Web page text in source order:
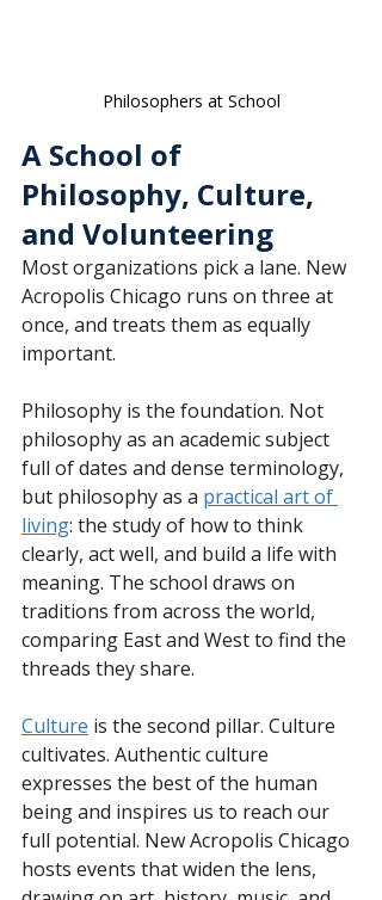
Philosophers at School
A School of
Philosophy, Culture,
and Volunteering
Most organizations pick a lane. New
Acropolis Chicago runs on three at
once, and treats them as equally
important.
Philosophy is the foundation. Not
philosophy as an academic subject
full of dates and dense terminology,
but philosophy as a practical art of
living: the study of how to think
clearly, act well, and build a life with
meaning. The school draws on
traditions from across the world,
comparing East and West to find the
threads they share.
Culture is the second pillar. Culture
cultivates. Authentic culture
expresses the best of the human
being and inspires us to reach our
full potential. New Acropolis Chicago
hosts events that widen the lens,